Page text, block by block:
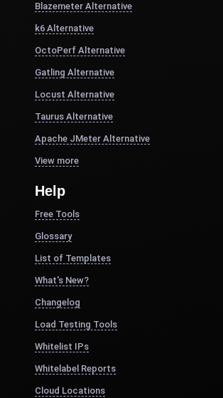
Blazemeter Alternative
k6 Alternative
OctoPerf Alternative
Gatling Alternative
Locust Alternative
Taurus Alternative
Apache JMeter Alternative
View more
Help
Free Tools
Glossary
List of Templates
What's New?
Changelog
Load Testing Tools
Whitelist IPs
Whitelabel Reports
Cloud Locations